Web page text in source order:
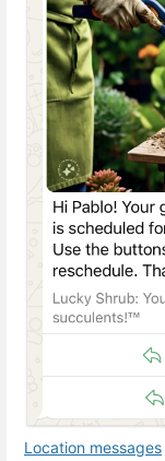
Location messages